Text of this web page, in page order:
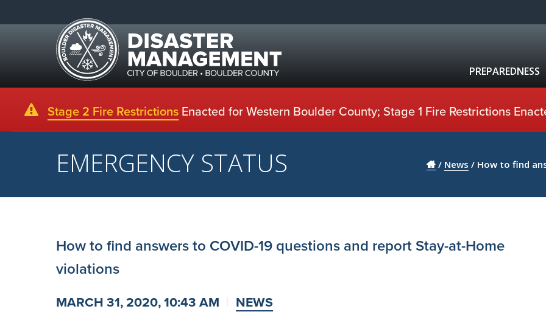
PREPAREDNESS
Stage 2 Fire Restrictions Enacted for Western Boulder County; Stage 1 Fire Restrictions
EMERGENCY STATUS / News / How to find
How to find answers to COVID-19 questions and report Stay-at-Home
violations
MARCH 31, 2020, 10:43 AM NEWS